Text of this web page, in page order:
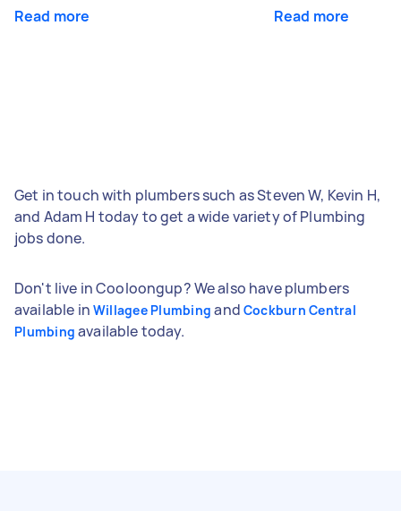
Read more Read more
Get in touch with plumbers such as Steven W, Kevin H,
and Adam H today to get a wide variety of Plumbing
jobs done.
Don't live in Cooloongup? We also have plumbers
available in Willagee Plumbing and Cockburn Central
Plumbing available today.